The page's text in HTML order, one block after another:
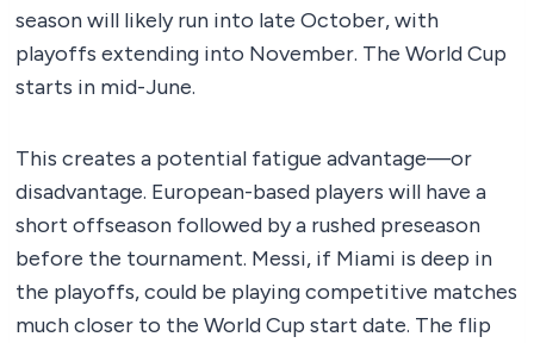
season will likely run into late October, with
playoffs extending into November. The World Cup
starts in mid-June.
This creates a potential fatigue advantage—or
disadvantage. European-based players will have a
short offseason followed by a rushed preseason
before the tournament. Messi, if Miami is deep in
the playoffs, could be playing competitive matches
much closer to the World Cup start date. The flip